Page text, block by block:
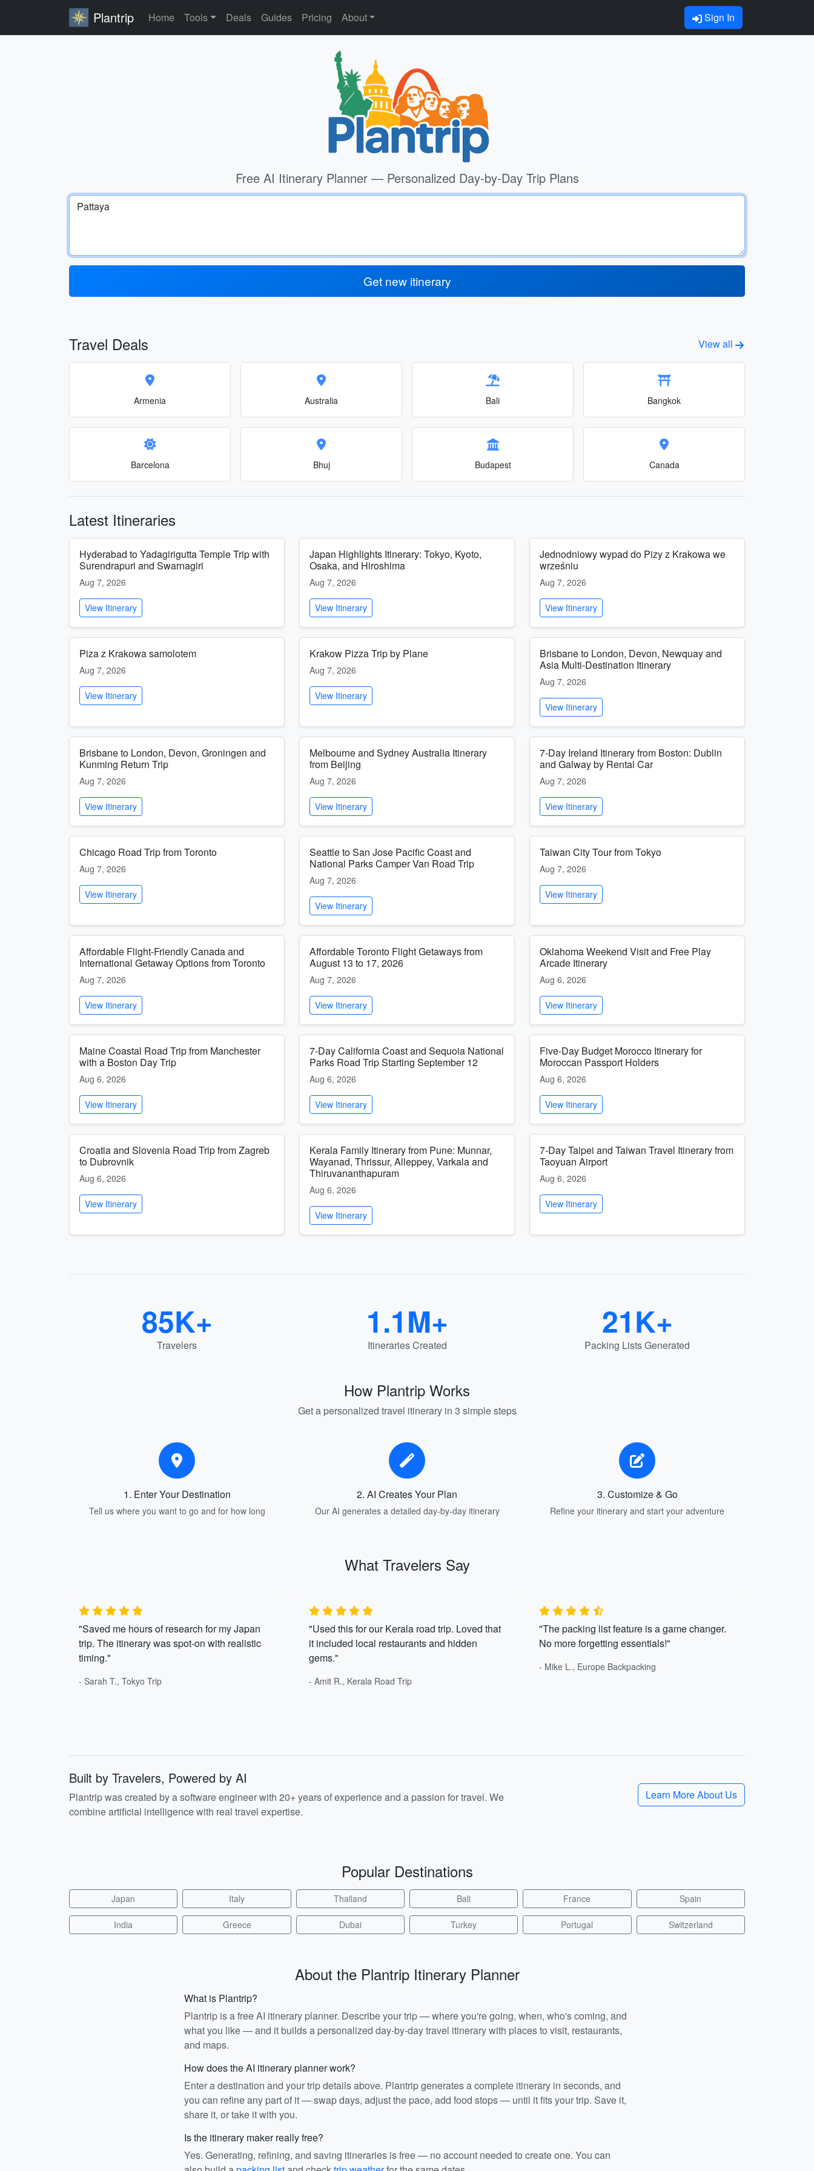
Plantrip Home Tools Deals Guides Pricing About Sign In
Free AI Itinerary Planner — Personalized Day-by-Day Trip Plans
Get new itinerary
Travel Deals View all
Armenia Australia Bali Bangkok
Barcelona Bhuj Budapest Canada
Latest Itineraries
Hyderabad to Yadagirigutta Temple Trip with
Surendrapuri and Swarnagiri
Aug 7, 2026
View Itinerary
Japan Highlights Itinerary: Tokyo, Kyoto,
Osaka, and Hiroshima
Aug 7, 2026
View Itinerary
Jednodniowy wypad do Pizy z Krakowa we
wrześniu
Aug 7, 2026
View Itinerary
Piza z Krakowa samolotem
Aug 7, 2026
View Itinerary
Krakow Pizza Trip by Plane
Aug 7, 2026
View Itinerary
Brisbane to London, Devon, Newquay and
Asia Multi-Destination Itinerary
Aug 7, 2026
View Itinerary
Brisbane to London, Devon, Groningen and
Kunming Return Trip
Aug 7, 2026
View Itinerary
Melbourne and Sydney Australia Itinerary
from Beijing
Aug 7, 2026
View Itinerary
7-Day Ireland Itinerary from Boston: Dublin
and Galway by Rental Car
Aug 7, 2026
View Itinerary
Chicago Road Trip from Toronto
Aug 7, 2026
View Itinerary
Seattle to San Jose Pacific Coast and
National Parks Camper Van Road Trip
Aug 7, 2026
View Itinerary
Taiwan City Tour from Tokyo
Aug 7, 2026
View Itinerary
Affordable Flight-Friendly Canada and
International Getaway Options from Toronto
Aug 7, 2026
View Itinerary
Affordable Toronto Flight Getaways from
August 13 to 17, 2026
Aug 7, 2026
View Itinerary
Oklahoma Weekend Visit and Free Play
Arcade Itinerary
Aug 6, 2026
View Itinerary
Maine Coastal Road Trip from Manchester
with a Boston Day Trip
Aug 6, 2026
View Itinerary
7-Day California Coast and Sequoia National
Parks Road Trip Starting September 12
Aug 6, 2026
View Itinerary
Five-Day Budget Morocco Itinerary for
Moroccan Passport Holders
Aug 6, 2026
View Itinerary
Croatia and Slovenia Road Trip from Zagreb
to Dubrovnik
Aug 6, 2026
View Itinerary
Kerala Family Itinerary from Pune: Munnar,
Wayanad, Thrissur, Alleppey, Varkala and
Thiruvananthapuram
Aug 6, 2026
View Itinerary
7-Day Taipei and Taiwan Travel Itinerary from
Taoyuan Airport
Aug 6, 2026
View Itinerary
85K+
Travelers
1.1M+
Itineraries Created
21K+
Packing Lists Generated
How Plantrip Works
Get a personalized travel itinerary in 3 simple steps
1. Enter Your Destination
Tell us where you want to go and for how long
2. AI Creates Your Plan
Our AI generates a detailed day-by-day itinerary
3. Customize & Go
Refine your itinerary and start your adventure
What Travelers Say
"Saved me hours of research for my Japan
trip. The itinerary was spot-on with realistic
timing."
- Sarah T., Tokyo Trip
"Used this for our Kerala road trip. Loved that
it included local restaurants and hidden
gems."
- Amit R., Kerala Road Trip
"The packing list feature is a game changer.
No more forgetting essentials!"
- Mike L., Europe Backpacking
Built by Travelers, Powered by AI
Plantrip was created by a software engineer with 20+ years of experience and a passion for travel. We
combine artificial intelligence with real travel expertise.
Learn More About Us
Popular Destinations
Japan Italy Thailand Bali France Spain
India Greece Dubai Turkey Portugal Switzerland
About the Plantrip Itinerary Planner
What is Plantrip?
Plantrip is a free AI itinerary planner. Describe your trip — where you're going, when, who's coming, and
what you like — and it builds a personalized day-by-day travel itinerary with places to visit, restaurants,
and maps.
How does the AI itinerary planner work?
Enter a destination and your trip details above. Plantrip generates a complete itinerary in seconds, and
you can refine any part of it — swap days, adjust the pace, add food stops — until it fits your trip. Save it,
share it, or take it with you.
Is the itinerary maker really free?
Yes. Generating, refining, and saving itineraries is free — no account needed to create one. You can